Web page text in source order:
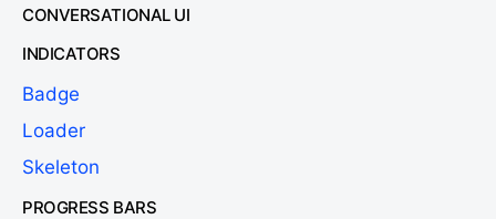
CONVERSATIONAL UI
INDICATORS
Badge
Loader
Skeleton
PROGRESS BARS